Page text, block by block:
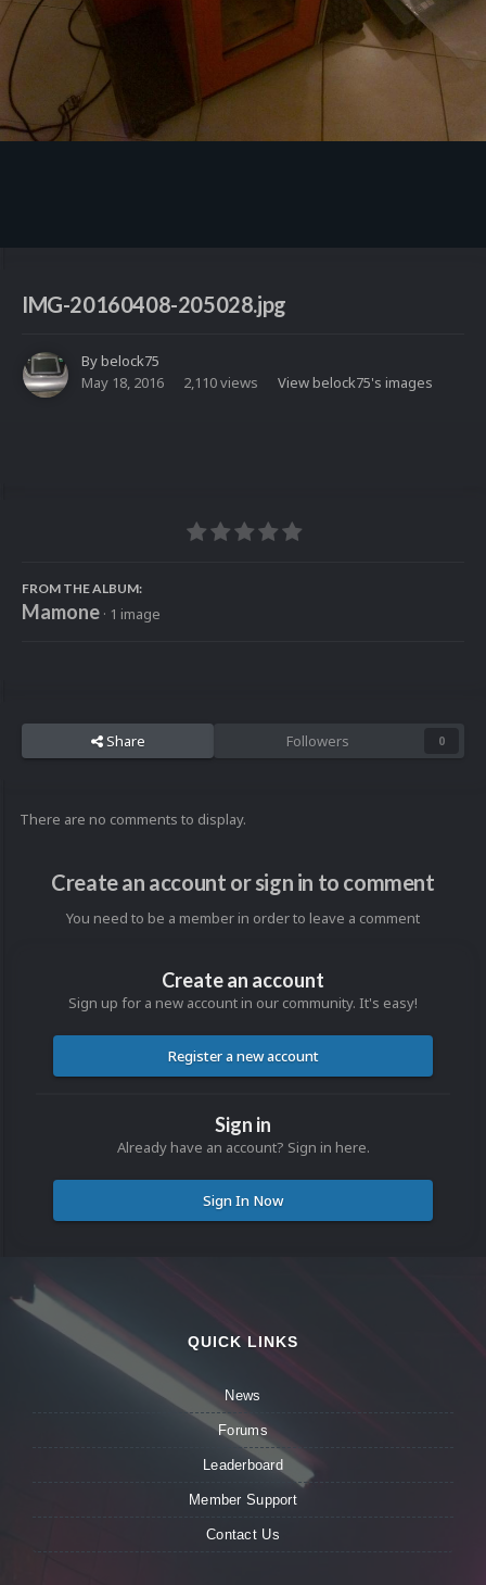
IMG-20160408-205028.jpg
Bybelock75
May 18, 2016
2,110 views View belock75's images
FROM THE ALBUM:
Mamone · 1 image
Share Followers 0
There are no comments to display.
Create an account or sign in to comment
You need to be a member in order to leave a comment
Create an account
Sign up for a new account in our community. It's easy!
Register a new account
Sign in
Already have an account? Sign in here.
Sign In Now
QUICK LINKS
News
Forums
Leaderboard
Member Support
Contact Us